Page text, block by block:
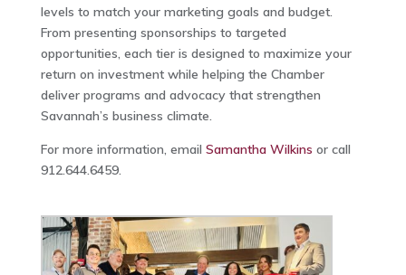
levels to match your marketing goals and budget.
From presenting sponsorships to targeted
opportunities, each tier is designed to maximize your
return on investment while helping the Chamber
deliver programs and advocacy that strengthen
Savannah’s business climate.
For more information, email Samantha Wilkins or call
912.644.6459.